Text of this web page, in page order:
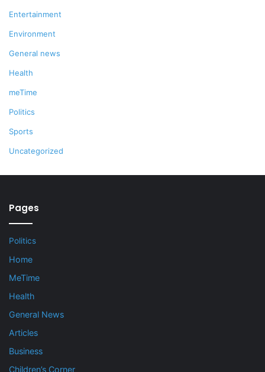
Entertainment
Environment
General news
Health
meTime
Politics
Sports
Uncategorized
Pages
Politics
Home
MeTime
Health
General News
Articles
Business
Children’s Corner